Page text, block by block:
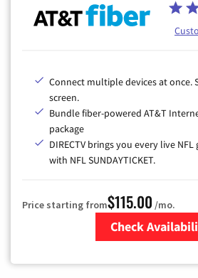
Connect multiple devices at once.
screen.
Bundle fiber-powered AT&T
package
DIRECTV brings you every live
with NFL SUNDAYTICKET.
Price starting from$115.00 /mo.
Check